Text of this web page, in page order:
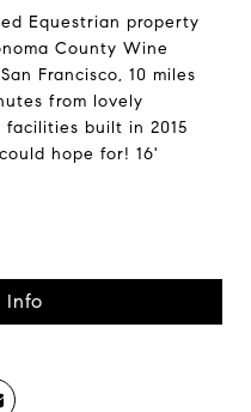
Equestrian property
County Wine
Francisco, 10 miles
from lovely
facilities built in 2015
hope for! 16'
Info